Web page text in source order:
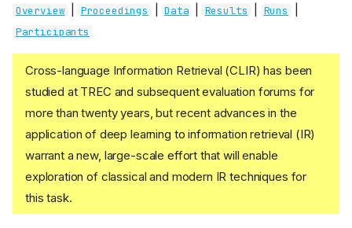
Overview Proceedings Data Results Runs
Participants
Cross-language Information Retrieval (CLIR) has been
studied at TREC and subsequent evaluation forums for
more than twenty years, but recent advances in the
application of deep learning to information retrieval (IR)
warrant a new, large-scale effort that will enable
exploration of classical and modern IR techniques for
this task.